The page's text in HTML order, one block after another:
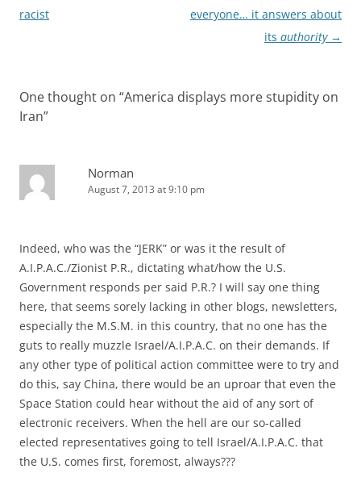
racist
everyone… it answers about
its authority →
One thought on “America displays more stupidity on
Iran”
Norman
August 7, 2013 at 9:10 pm
Indeed, who was the “JERK” or was it the result of
A.I.P.A.C./Zionist P.R., dictating what/how the U.S.
Government responds per said P.R.? I will say one thing
here, that seems sorely lacking in other blogs, newsletters,
especially the M.S.M. in this country, that no one has the
guts to really muzzle Israel/A.I.P.A.C. on their demands. If
any other type of political action committee were to try and
do this, say China, there would be an uproar that even the
Space Station could hear without the aid of any sort of
electronic receivers. When the hell are our so-called
elected representatives going to tell Israel/A.I.P.A.C. that
the U.S. comes first, foremost, always???